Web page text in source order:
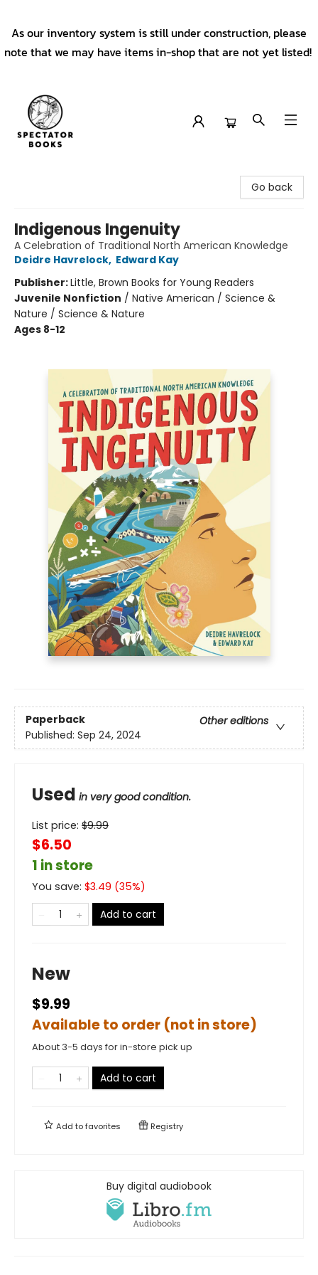
As our inventory system is still under construction, please
note that we may have items in-shop that are not yet listed!
Go back
Indigenous Ingenuity
A Celebration of Traditional North American Knowledge
Deidre Havrelock, Edward Kay
Publisher:Little, Brown Books for Young Readers
Juvenile Nonfiction / Native American / Science &
Nature / Science & Nature
Ages 8-12
Paperback
Other editions
Published: Sep 24, 2024
Used in very good condition.
List price: $9.99
$6.50
1 in store
You save: $3.49 (35%)
Add to cart
New
$9.99
Available to order (not in store)
About 3-5 days for in-store pick up
Add to cart
Add tofavorites Registry
Buy digital audiobook